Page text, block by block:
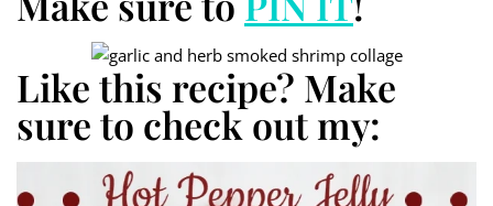
Like this recipe? Make
sure to check out my: